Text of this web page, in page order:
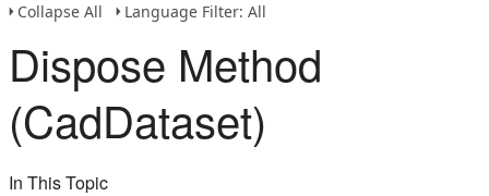
Collapse All
Language Filter: All
Dispose Method
(CadDataset)
In This Topic